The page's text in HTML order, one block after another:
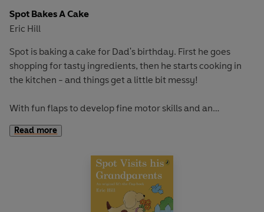
Spot Bakes A Cake
Eric Hill
Spot is baking a cake for Dad's birthday. First he goes
shopping for tasty ingredients, then he starts cooking in
the kitchen - and things get a little bit messy!
With fun flaps to develop fine motor skills and an
adventurous story to encourage curiosity and exploration,
this book is perfect for early learning and play.
Where's Spot?,Spot Goes to the Park
Spot's Birthday Partyfor more lift-the-flap fun!
Read more